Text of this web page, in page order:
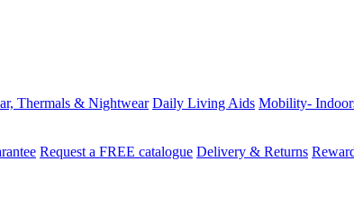
Thermals & Nightwear Daily Living Aids Mobility-
Request a FREE catalogue Delivery & Returns